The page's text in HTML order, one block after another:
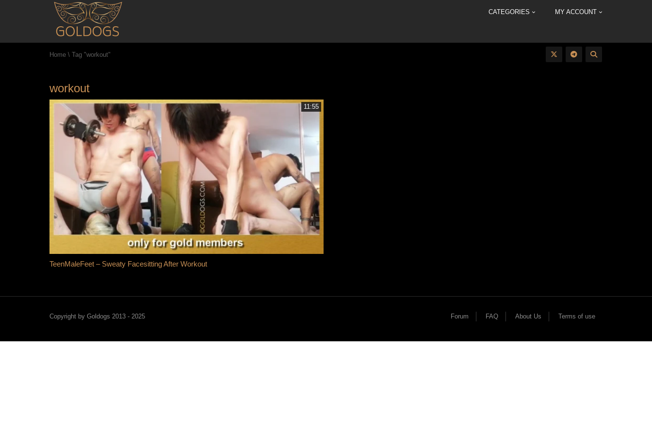
CATEGORIES MY ACCOUNT
Home \ Tag "workout"
workout
11:55
TeenMaleFeet – Sweaty Facesitting After Workout
Copyright by Goldogs 2013 - 2025 Forum FAQ About Us Terms of use